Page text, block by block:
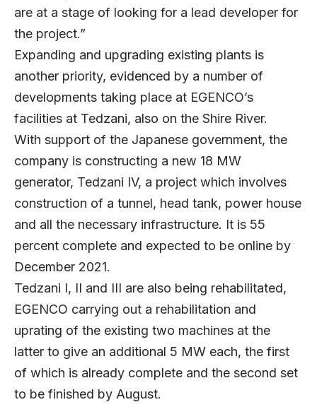
are at a stage of looking for a lead developer for
the project.”
Expanding and upgrading existing plants is
another priority, evidenced by a number of
developments taking place at EGENCO’s
facilities at Tedzani, also on the Shire River.
With support of the Japanese government, the
company is constructing a new 18 MW
generator, Tedzani IV, a project which involves
construction of a tunnel, head tank, power house
and all the necessary infrastructure. It is 55
percent complete and expected to be online by
December 2021.
Tedzani I, II and III are also being rehabilitated,
EGENCO carrying out a rehabilitation and
uprating of the existing two machines at the
latter to give an additional 5 MW each, the first
of which is already complete and the second set
to be finished by August.